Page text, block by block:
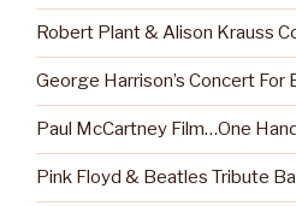
Robert Plant & Alison Krauss
George Harrison’s Concert For
Paul McCartney Film…One
Pink Floyd & Beatles Tribute